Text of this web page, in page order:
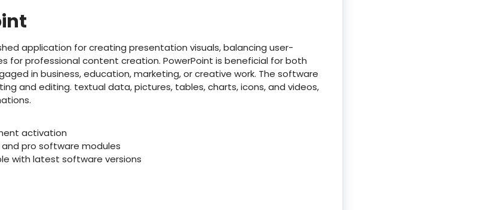
application for creating presentation visuals, balancing user-
for professional content creation. PowerPoint is beneficial for both
in business, education, marketing, or creative work. The software
and editing. textual data, pictures, tables, charts, icons, and videos,
activation
pro software modules
with latest software versions